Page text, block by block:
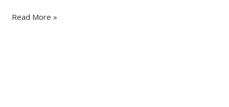
Read More »